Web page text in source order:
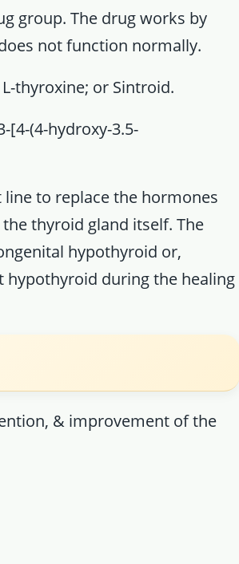
group. The drug works by
not function normally.
thyroxine; or Sintroid.
[4-(4-hydroxy-3.5-
to replace the hormones
thyroid gland itself. The
hypothyroid or,
hypothyroid during the healing
& improvement of the